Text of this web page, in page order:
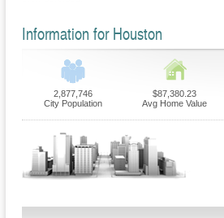
Information for Houston
2,877,746
City Population
$87,380.23
Avg Home Value